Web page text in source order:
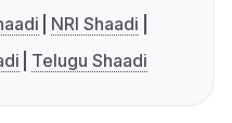
NRI Shaadi
Telugu Shaadi